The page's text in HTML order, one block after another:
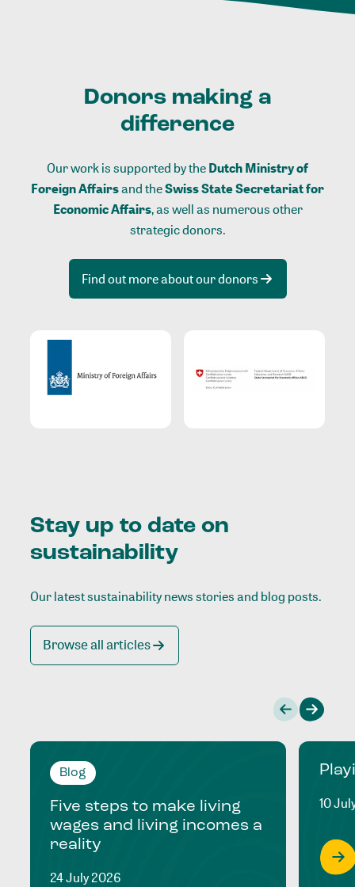
Donors making a
difference
Our work is supported by theDutch Ministry of
Foreign Affairsand theSwiss State Secretariat for
Economic Affairs, as well as numerous other
strategic donors.
Find out more about our donors
Stay up to date on
sustainability
Our latest sustainability news stories and blog posts.
Browse all articles
Blog
Five steps to make living
wages and living incomes a
reality
24 July 2026
10